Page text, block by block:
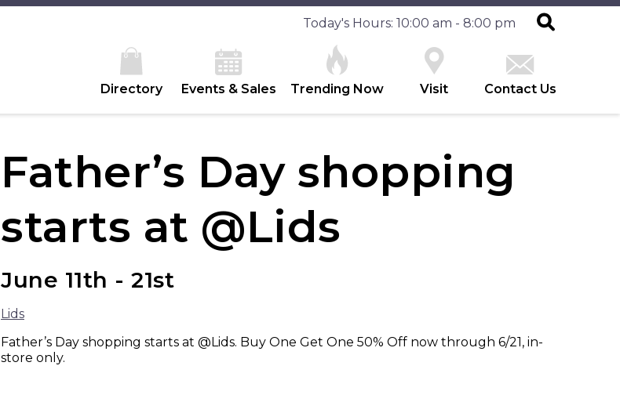
Today's Hours: 10:00 am - 8:00 pm
Directory Events & Sales Trending Now Visit Contact Us
Father’s Day shopping
starts at @Lids
June 11th - 21st
Lids
Father’s Day shopping starts at @Lids. Buy One Get One 50% Off now through 6/21, in-
store only.